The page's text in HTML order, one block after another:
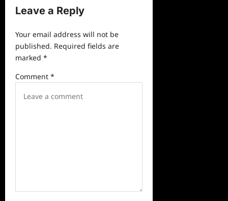
a
i
g
t
Leave a Reply
Your email address will not be
published. Required fields are
marked *
Comment *